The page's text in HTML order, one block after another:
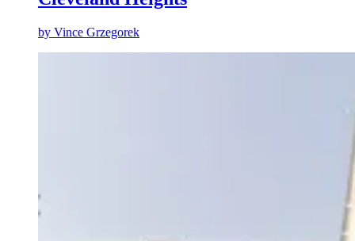
by Vince Grzegorek